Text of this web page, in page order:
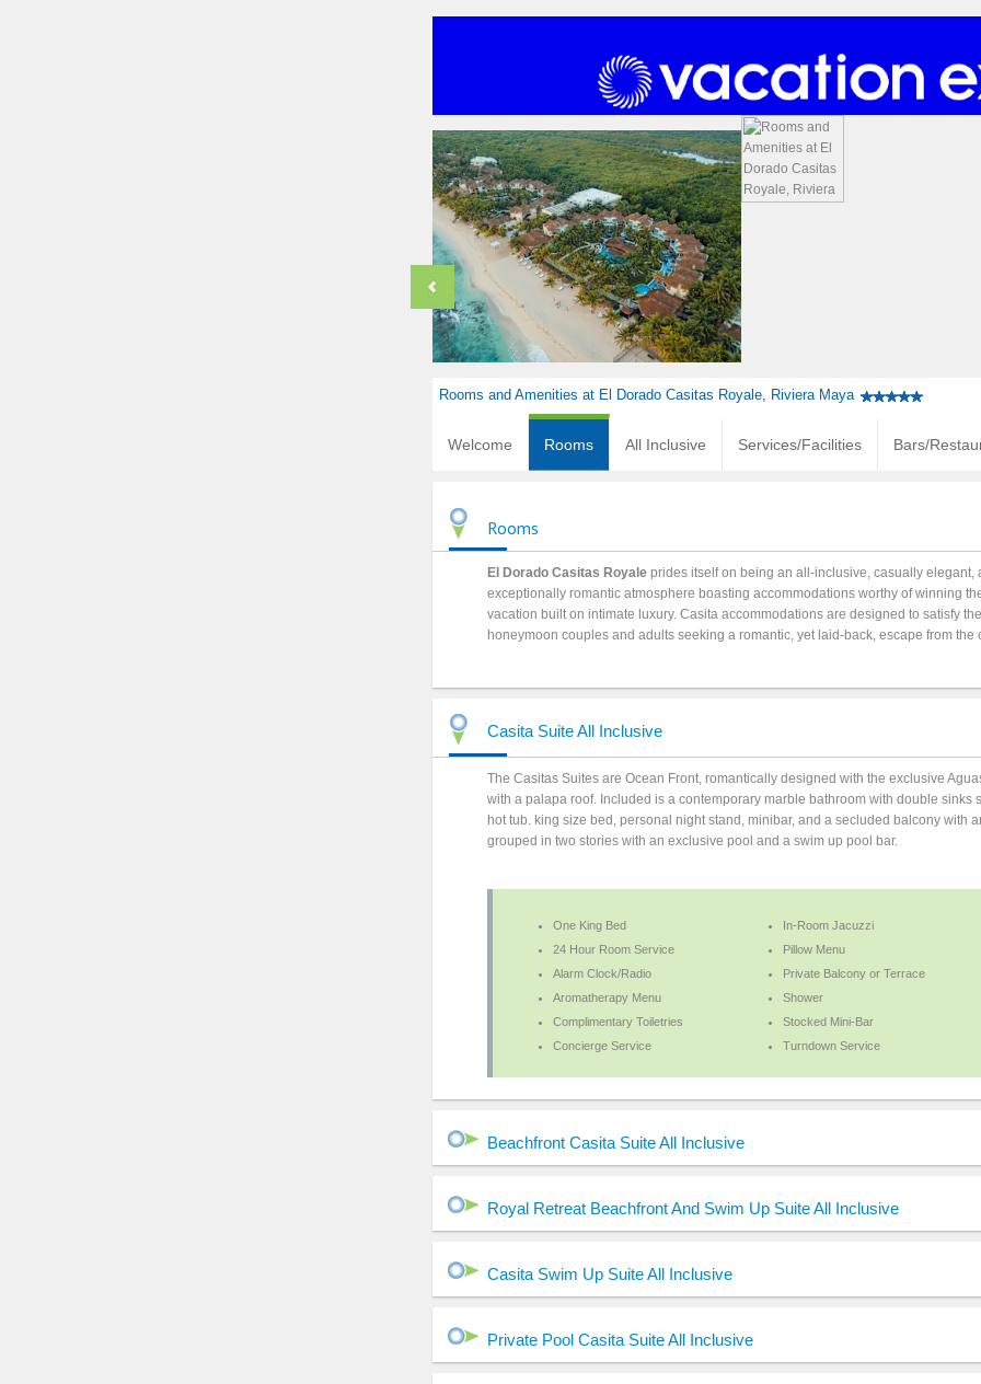
Rooms and Amenities at El Dorado Casitas Royale, Riviera Maya
Welcome Rooms All Inclusive Services/Facilities Bars/
Rooms
El Dorado Casitas Royale prides itself on being an all-inclusive, casually elegant,
exceptionally romantic atmosphere boasting accommodations worthy of winning
vacation built on intimate luxury. Casita accommodations are designed to satisfy
honeymoon couples and adults seeking a romantic, yet laid-back, escape from
Casita Suite All Inclusive
The Casitas Suites are Ocean Front, romantically designed with the exclusive
with a palapa roof. Included is a contemporary marble bathroom with double
hot tub. king size bed, personal night stand, minibar, and a secluded balcony with
grouped in two stories with an exclusive pool and a swim up pool bar.
One King Bed
24 Hour Room Service
Alarm Clock/Radio
Aromatherapy Menu
Complimentary Toiletries
Concierge Service
In-Room Jacuzzi
Pillow Menu
Private Balcony or Terrace
Shower
Stocked Mini-Bar
Turndown Service
Beachfront Casita Suite All Inclusive
Royal Retreat Beachfront And Swim Up Suite All Inclusive
Casita Swim Up Suite All Inclusive
Private Pool Casita Suite All Inclusive